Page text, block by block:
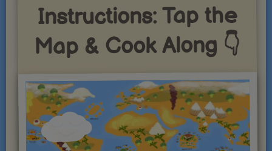
Instructions: Tap the
Map & Cook Along 👇